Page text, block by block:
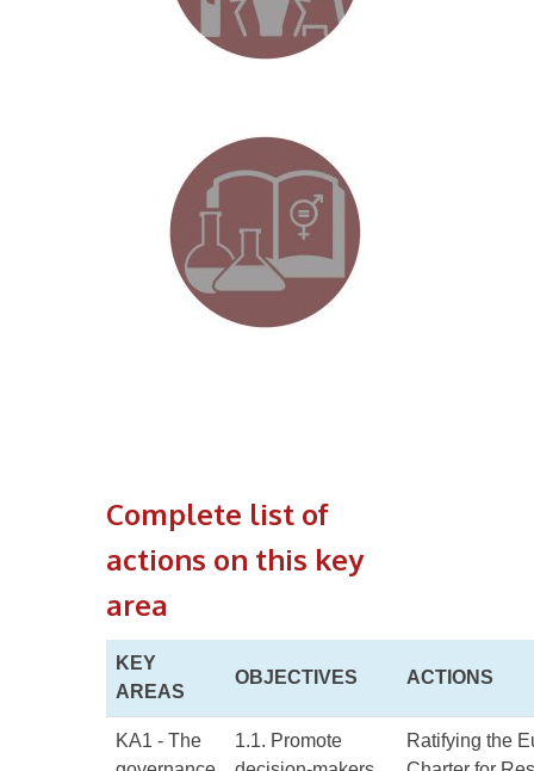
Complete list of
actions on this key
area
KEY
AREAS
OBJECTIVES ACTIONS
KA1 - The
1.1. Promote
Ratifying the